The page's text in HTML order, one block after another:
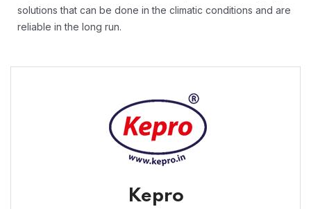
solutions that can be done in the climatic conditions and are
reliable in the long run.
Kepro